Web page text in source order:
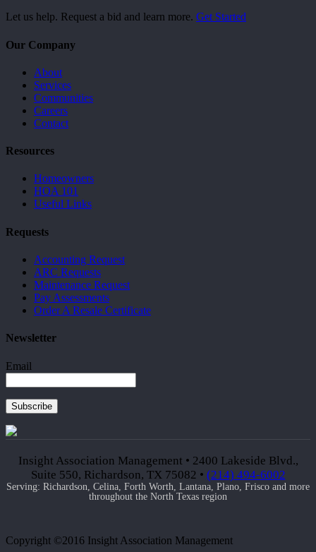
Let us help. Request a bid and learn more. Get Started
Our Company
About
Services
Communities
Careers
Contact
Resources
Homeowners
HOA 101
Useful Links
Requests
Accounting Request
ARC Requests
Maintenance Request
Pay Assessments
Order A Resale Certificate
Newsletter
Email
Subscribe
Insight Association Management • 2400 Lakeside Blvd.,
Suite 550, Richardson, TX 75082 • (214) 494-6002
Serving: Richardson, Celina, Forth Worth, Lantana, Plano, Frisco and more
throughout the North Texas region
Copyright ©2016 Insight Association Management